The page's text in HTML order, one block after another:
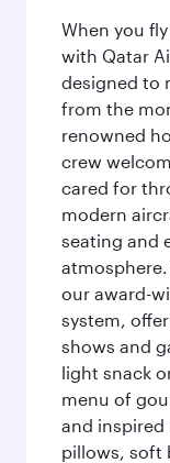
When you
with Qatar
designed to
from the
renowned
crew
cared for
modern
seating and
our award-
system,
shows and
light snack
menu of
and inspired
pillows, soft